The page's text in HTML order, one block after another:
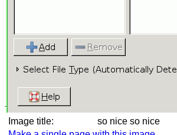
Image title: so nice so nice